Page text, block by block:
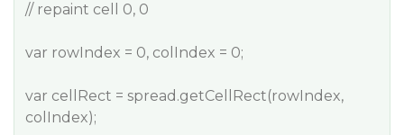
// repaint cell 0, 0
var rowIndex = 0, colIndex = 0;
var cellRect = spread.getCellRect(rowIndex,
colIndex);